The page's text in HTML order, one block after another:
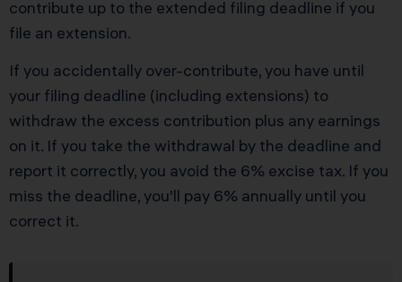
contribute up to the extended filing deadline if you
file an extension.
If you accidentally over-contribute, you have until
your filing deadline (including extensions) to
withdraw the excess contribution plus any earnings
on it. If you take the withdrawal by the deadline and
report it correctly, you avoid the 6% excise tax. If you
miss the deadline, you’ll pay 6% annually until you
correct it.